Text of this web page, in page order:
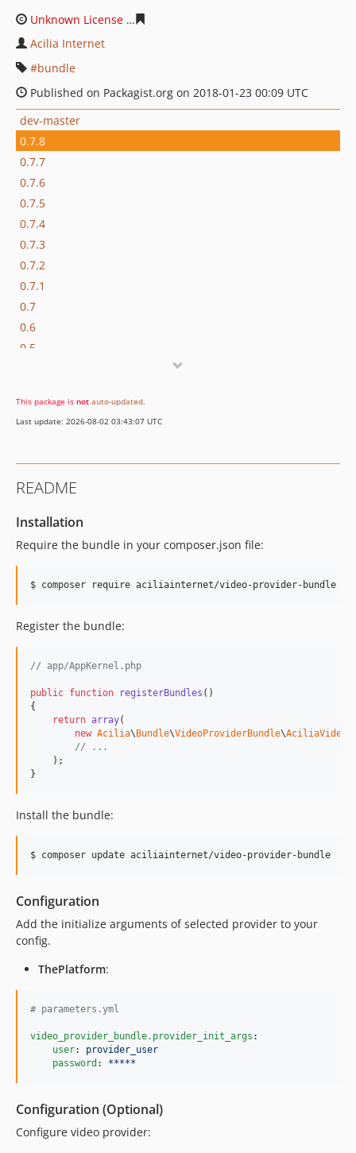
Unknown License
Acilia Internet
bundle
Published on Packagist.org on 2018-01-23 00:09 UTC
dev-master
0.7.8
0.7.7
0.7.6
0.7.5
0.7.4
0.7.3
0.7.2
0.7.1
0.7
0.6
0.5
0.2
This package is not auto-updated.
Last update: 2026-08-02 03:43:07 UTC
README
Installation
Require the bundle in your composer.json file:
Register the bundle:
// app/AppKernel.php
public function registerBundles ()
{
return array(
new Acilia\ Bundle\VideoProviderBundle\
// ...
    );
}
Install the bundle:
Configuration
Add the initialize arguments of selected provider to your
config.
ThePlatform:
# parameters.yml
video_provider_bundle.provider_init_args :
user: provider_user
password : *****
Configuration (Optional)
Configure video provider: